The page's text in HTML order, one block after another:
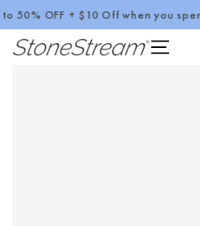
SKIP TO CONTENT
OFF + $10 Off when you spend